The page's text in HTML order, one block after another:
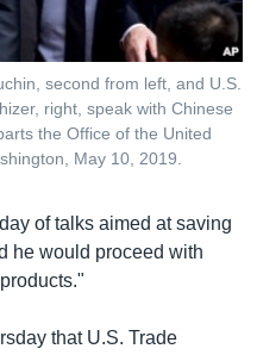
second from left, and U.S.
right, speak with Chinese
the Office of the United
May 10, 2019.
of talks aimed at saving
he would proceed with
that U.S. Trade